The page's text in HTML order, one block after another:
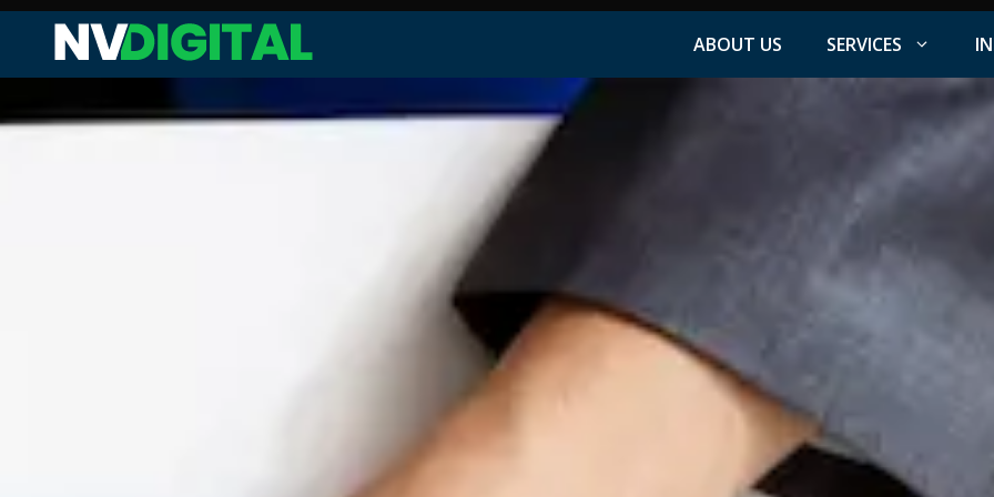
ABOUT US SERVICES
Site Performance Enhancement
Keyword Research and Analysis
Link Analysis and Optimization
Content Analysis and Optimization
PPC Advertising